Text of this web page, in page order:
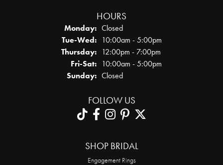
HOURS
Monday: Closed
Tue-Wed:Tuesday - Wednesday:
10:00am - 5:00pm
Thursday: 12:00pm - 7:00pm
Fri-Sat:Friday - Saturday:
10:00am - 5:00pm
Sunday: Closed
FOLLOW US
SHOP BRIDAL
Engagement Rings